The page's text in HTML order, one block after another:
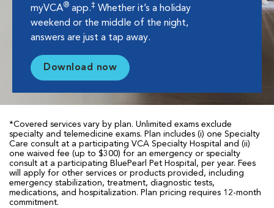
myVCA® app.‡ Whether it’s a holiday
weekend or the middle of the night,
answers are just a tap away.
Download now
*Covered services vary by plan. Unlimited exams exclude
specialty and telemedicine exams. Plan includes (i) one Specialty
Care consult at a participating VCA Specialty Hospital and (ii)
one waived fee (up to $300) for an emergency or specialty
consult at a participating BluePearl Pet Hospital, per year. Fees
will apply for other services or products provided, including
emergency stabilization, treatment, diagnostic tests,
medications, and hospitalization. Plan pricing requires 12-month
commitment.